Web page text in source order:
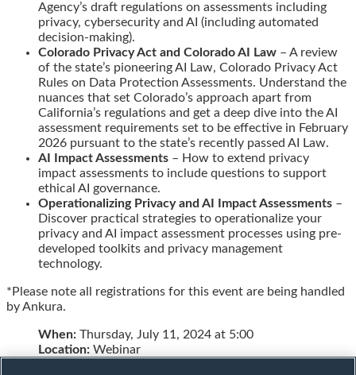
Agency’s draft regulations on assessments including
privacy, cybersecurity and AI (including automated
decision-making).
Colorado Privacy Act and Colorado AI Law – A review
of the state’s pioneering AI Law, Colorado Privacy Act
Rules on Data Protection Assessments. Understand the
nuances that set Colorado’s approach apart from
California’s regulations and get a deep dive into the AI
assessment requirements set to be effective in February
2026 pursuant to the state’s recently passed AI Law.
AI Impact Assessments – How to extend privacy
impact assessments to include questions to support
ethical AI governance.
Operationalizing Privacy and AI Impact Assessments –
Discover practical strategies to operationalize your
privacy and AI impact assessment processes using pre-
developed toolkits and privacy management
technology.
*Please note all registrations for this event are being handled
by Ankura.
When: Thursday, July 11, 2024 at 5:00
Location: Webinar